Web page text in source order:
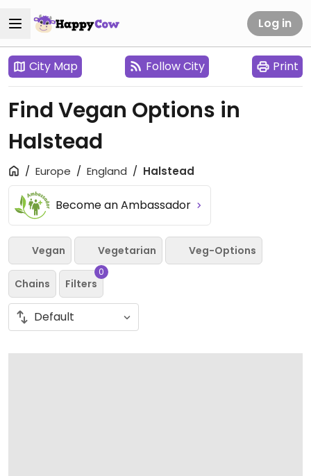
Log in
City Map Follow City Print
Find Vegan Options in
Halstead
Europe England Halstead
Become an Ambassador
Vegan Vegetarian Veg-Options
Chains Filters
0